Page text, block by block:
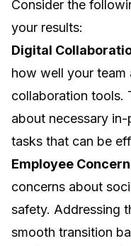
Consider the
your results:
Digital
how well your
collaboration tools.
about necessary
tasks that can be
Employee
concerns about
safety. Addressing
smooth transition